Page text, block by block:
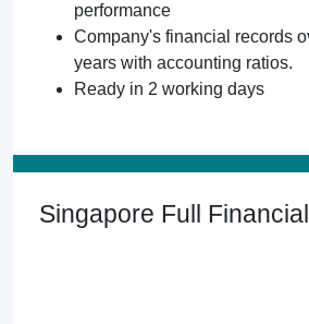
performance
Company's financial records
years with accounting ratios.
Ready in 2 working days
Singapore Full Financial